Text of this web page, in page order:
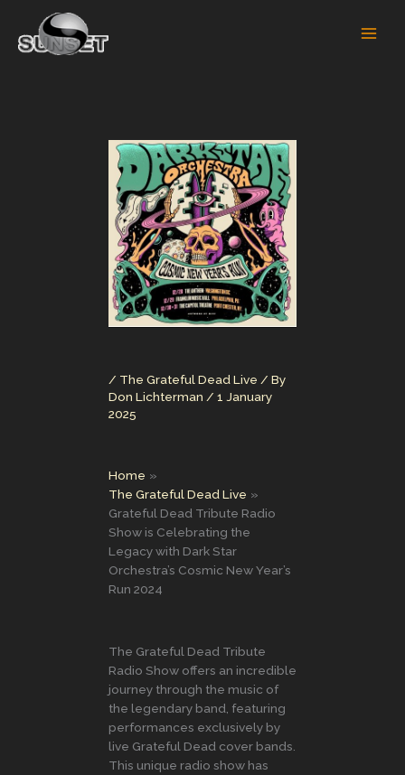
content
/ The Grateful Dead Live / By
Don Lichterman / 1 January
2025
Home
The Grateful Dead Live
Grateful Dead Tribute Radio
Show is Celebrating the
Legacy with Dark Star
Orchestra’s Cosmic New Year’s
Run 2024
The Grateful Dead Tribute
Radio Show offers an incredible
journey through the music of
the legendary band, featuring
performances exclusively by
live Grateful Dead cover bands.
This unique radio show has